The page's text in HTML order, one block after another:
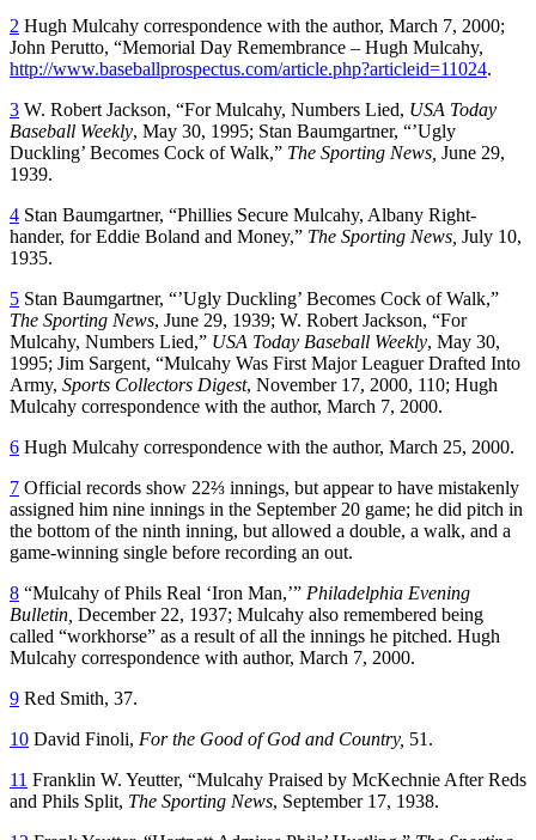
2 Hugh Mulcahy correspondence with the author, March 7, 2000;
John Perutto, “Memorial Day Remembrance – Hugh Mulcahy,
http://www.baseballprospectus.com/article.php?articleid=11024.
3 W. Robert Jackson, “For Mulcahy, Numbers Lied, USA Today
Baseball Weekly, May 30, 1995; Stan Baumgartner, “’Ugly
Duckling’ Becomes Cock of Walk,” The Sporting News, June 29,
1939.
4 Stan Baumgartner, “Phillies Secure Mulcahy, Albany Right-
hander, for Eddie Boland and Money,” The Sporting News, July 10,
1935.
5 Stan Baumgartner, “’Ugly Duckling’ Becomes Cock of Walk,”
The Sporting News, June 29, 1939; W. Robert Jackson, “For
Mulcahy, Numbers Lied,” USA Today Baseball Weekly, May 30,
1995; Jim Sargent, “Mulcahy Was First Major Leaguer Drafted Into
Army, Sports Collectors Digest, November 17, 2000, 110; Hugh
Mulcahy correspondence with the author, March 7, 2000.
6 Hugh Mulcahy correspondence with the author, March 25, 2000.
7 Official records show 22⅔ innings, but appear to have mistakenly
assigned him nine innings in the September 20 game; he did pitch in
the bottom of the ninth inning, but allowed a double, a walk, and a
game-winning single before recording an out.
8 “Mulcahy of Phils Real ‘Iron Man,’” Philadelphia Evening
Bulletin, December 22, 1937; Mulcahy also remembered being
called “workhorse” as a result of all the innings he pitched. Hugh
Mulcahy correspondence with author, March 7, 2000.
9 Red Smith, 37.
10 David Finoli, For the Good of God and Country, 51.
11 Franklin W. Yeutter, “Mulcahy Praised by McKechnie After Reds
and Phils Split, The Sporting News, September 17, 1938.